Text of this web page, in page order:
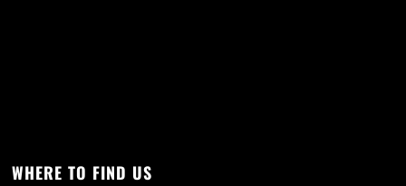
WHERE TO FIND US